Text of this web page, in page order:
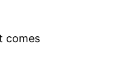
comes